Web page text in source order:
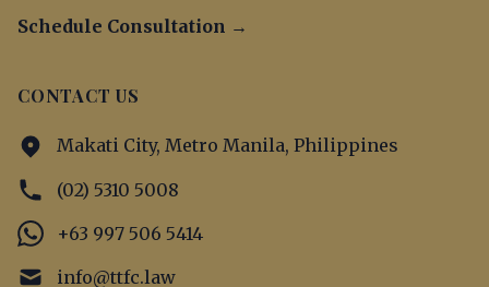
Schedule Consultation →
CONTACT US
Makati City, Metro Manila, Philippines
(02) 5310 5008
+63 997 506 5414
info@ttfc.law